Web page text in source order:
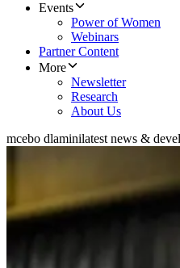
Events
Power of Women
Webinars
Partner Content
More
Newsletter
Research
About Us
mcebo dlaminilatest news &